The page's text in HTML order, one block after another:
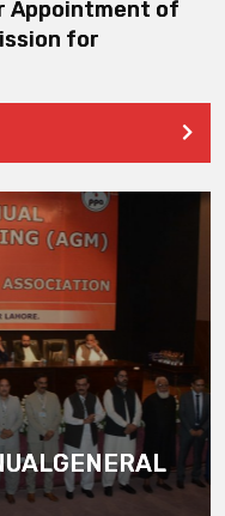
Appointment of
for